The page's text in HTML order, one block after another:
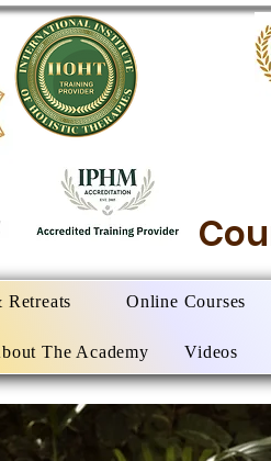
Retreats Online Courses
The Academy Videos